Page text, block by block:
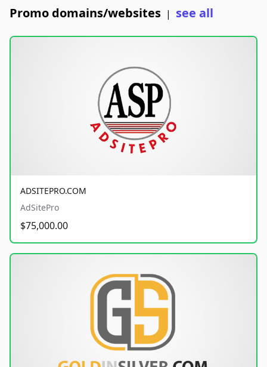
Promo domains/websites | see all
ADSITEPRO.COM
AdSitePro
$75,000.00